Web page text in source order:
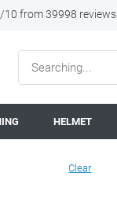
/10 from 39998 reviews
HELMET
Clear